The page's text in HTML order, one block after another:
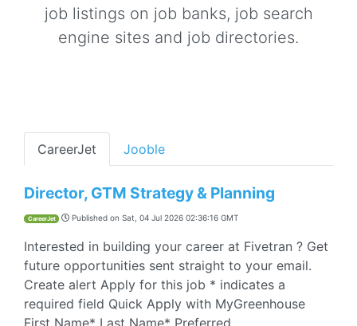
job listings on job banks, job search
engine sites and job directories.
CareerJet Jooble
Director, GTM Strategy & Planning
CareerJet Published on Sat, 04 Jul 2026 02:36:16 GMT
Interested in building your career at Fivetran ? Get
future opportunities sent straight to your email.
Create alert Apply for this job * indicates a
required field Quick Apply with MyGreenhouse
First Name* Last Name* Preferred...